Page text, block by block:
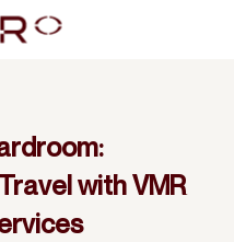
with VMR